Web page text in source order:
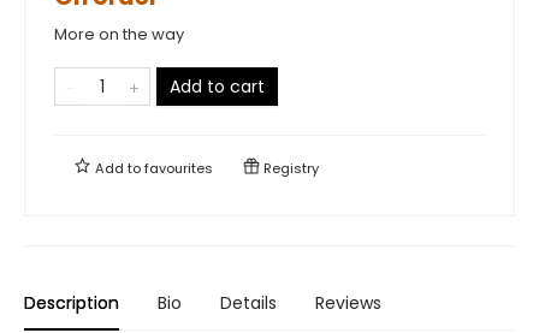
More on the way
Add to cart
Add tofavourites Registry
Description Bio Details Reviews